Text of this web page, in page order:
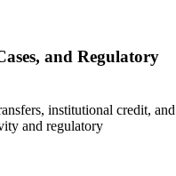
and Regulatory
institutional credit, and
and regulatory